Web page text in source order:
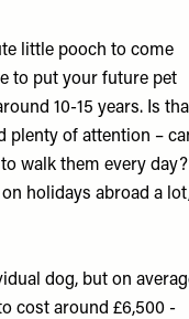
little pooch to come
to put your future pet
10-15 years. Is
plenty of attention –
walk them every
holidays abroad a
dog, but on
cost around £6,500 -